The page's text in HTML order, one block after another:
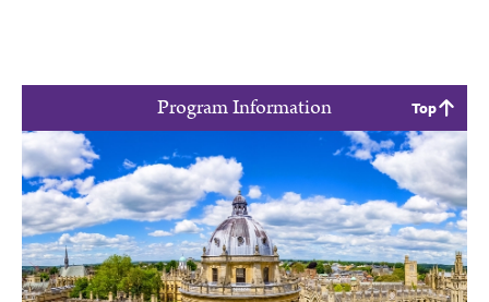
Program Information Top